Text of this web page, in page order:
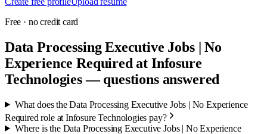
Free · no credit card
Data Processing Executive Jobs | No
Experience Required at Infosure
Technologies — questions answered
What does the Data Processing Executive Jobs | No Experience
Required role at Infosure Technologies pay?
Where is the Data Processing Executive Jobs | No Experience